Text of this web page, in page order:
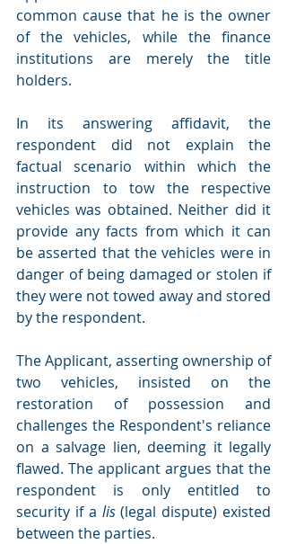
common cause that he is the owner
of the vehicles, while the finance
institutions are merely the title
holders.
In its answering affidavit, the
respondent did not explain the
factual scenario within which the
instruction to tow the respective
vehicles was obtained. Neither did it
provide any facts from which it can
be asserted that the vehicles were in
danger of being damaged or stolen if
they were not towed away and stored
by the respondent.
The Applicant, asserting ownership of
two vehicles, insisted on the
restoration of possession and
challenges the Respondent's reliance
on a salvage lien, deeming it legally
flawed. The applicant argues that the
respondent is only entitled to
security if a lis (legal dispute) existed
between the parties.